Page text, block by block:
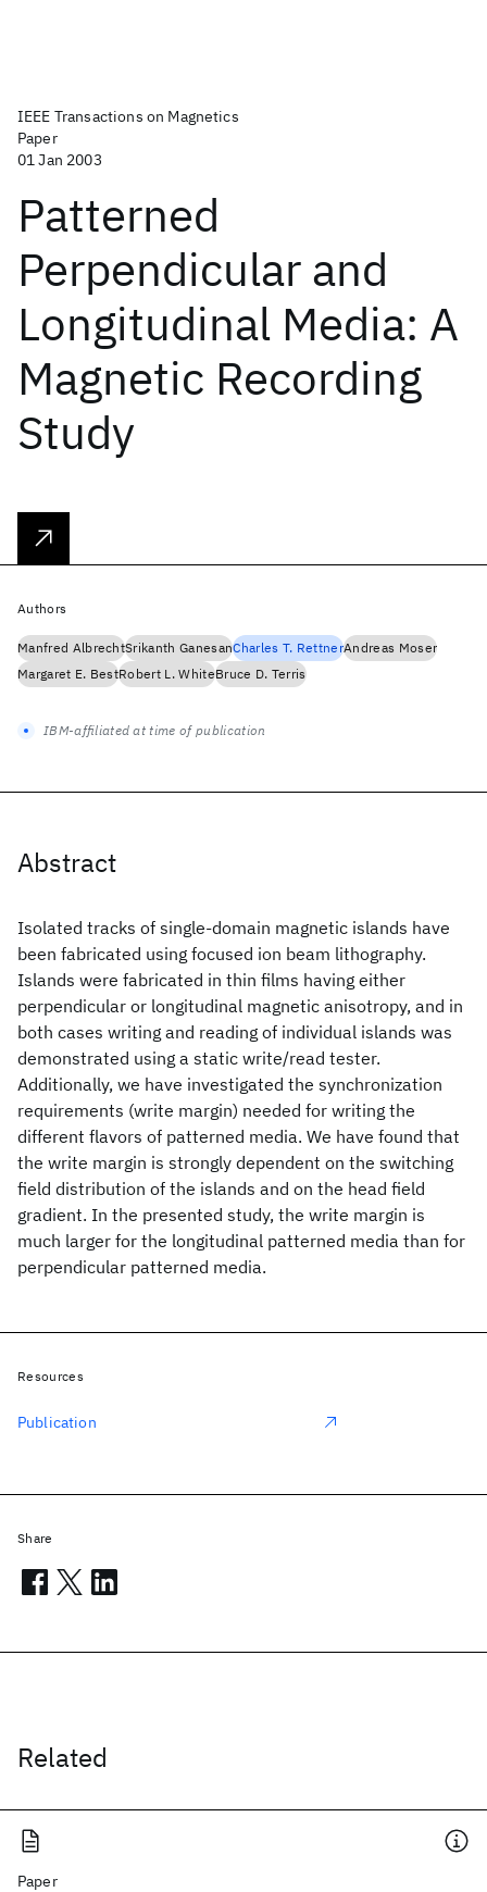
IEEE Transactions on Magnetics
Paper
01 Jan 2003
Patterned
Perpendicular and
Longitudinal Media: A
Magnetic Recording
Study
Abstract
Isolated tracks of single-domain magnetic islands have
been fabricated using focused ion beam lithography.
Islands were fabricated in thin films having either
perpendicular or longitudinal magnetic anisotropy, and in
both cases writing and reading of individual islands was
demonstrated using a static write/read tester.
Additionally, we have investigated the synchronization
requirements (write margin) needed for writing the
different flavors of patterned media. We have found that
the write margin is strongly dependent on the switching
field distribution of the islands and on the head field
gradient. In the presented study, the write margin is
much larger for the longitudinal patterned media than for
perpendicular patterned media.
Related
Paper
Authors
Manfred AlbrechtSrikanth GanesanCharles T. RettnerAndreas Moser
Margaret E. BestRobert L. WhiteBruce D. Terris
IBM-affiliated at time of publication
Resources
Publication
Share